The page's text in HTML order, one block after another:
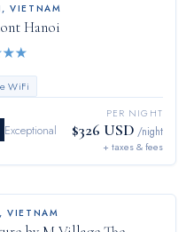
,VIETNAM
Hanoi
★★
WiFi
Exceptional
PER NIGHT
$326 USD /night
+ taxes & fees
,VIETNAM